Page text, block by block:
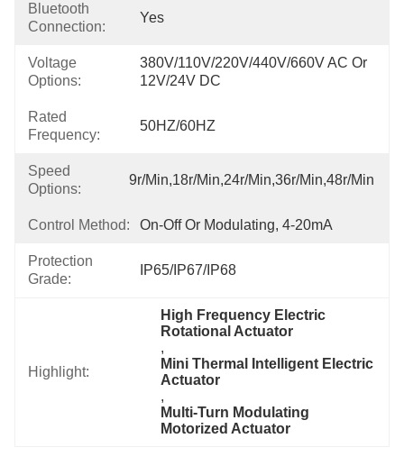
Bluetooth
Connection:
Yes
Voltage
Options:
380V/110V/220V/440V/660V AC Or
12V/24V DC
Rated
Frequency:
50HZ/60HZ
Speed
Options:
9r/min,18r/min,24r/min,36r/min,48r/min
Control Method: On-Off Or Modulating, 4-20mA
Protection
Grade:
IP65/IP67/IP68
Highlight:
High Frequency Electric
Rotational Actuator
,
Mini Thermal Intelligent Electric
Actuator
,
Multi-Turn Modulating
Motorized Actuator